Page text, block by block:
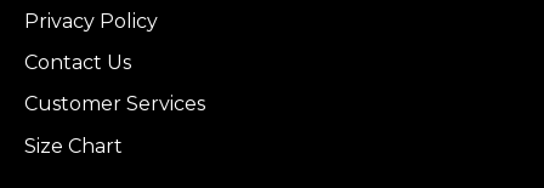
Privacy Policy
Contact Us
Customer Services
Size Chart